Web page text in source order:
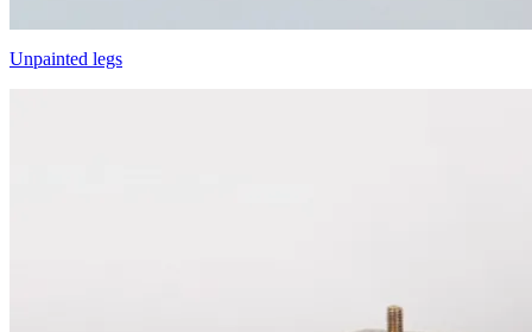
Unpainted legs